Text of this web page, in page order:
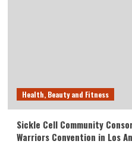
Health, Beauty and Fitness
Sickle Cell Community
Warriors Convention in Los